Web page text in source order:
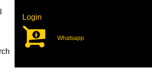
Login
Whatsapp